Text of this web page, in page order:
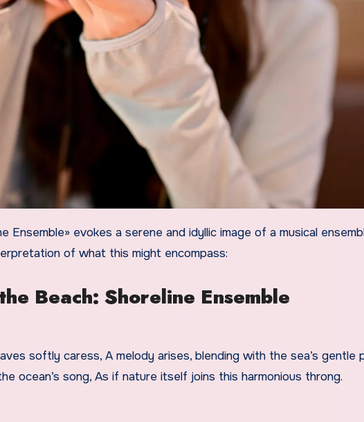
of what this might encompass:
Beach: Shoreline Ensemble
softly caress, A melody arises, blending with the sea’s gentle
ocean’s song, As if nature itself joins this harmonious throng.